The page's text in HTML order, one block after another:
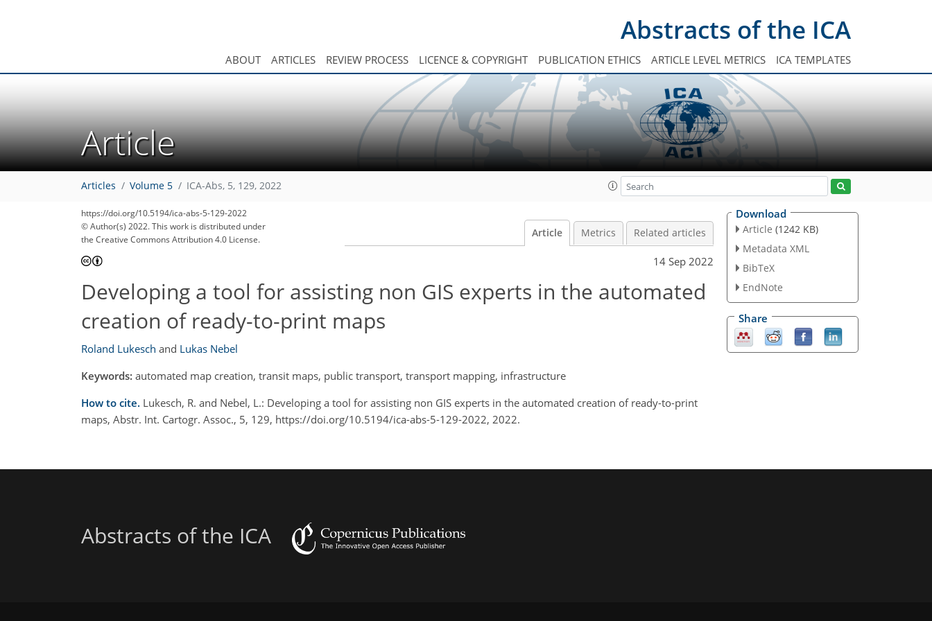
Abstracts of the ICA
ABOUT ARTICLES REVIEW PROCESS LICENCE & COPYRIGHT PUBLICATION ETHICS ARTICLE LEVEL METRICS ICA TEMPLATES
Article
Articles Volume 5 ICA-Abs, 5, 129, 2022
https://doi.org/10.5194/ica-abs-5-129-2022
© Author(s) 2022. This work is distributed under
the Creative Commons Attribution 4.0 License.
Article Metrics Related articles
14 Sep 2022
Developing a tool for assisting non GIS experts in the automated
creation of ready-to-print maps
Roland Lukesch and Lukas Nebel
Keywords: automated map creation, transit maps, public transport, transport mapping, infrastructure
How to cite. Lukesch, R. and Nebel, L.: Developing a tool for assisting non GIS experts in the automated creation of ready-to-print
maps, Abstr. Int. Cartogr. Assoc., 5, 129, https://doi.org/10.5194/ica-abs-5-129-2022, 2022.
Download
Article (1242 KB)
Metadata XML
BibTeX
EndNote
Share
Abstracts of the ICA